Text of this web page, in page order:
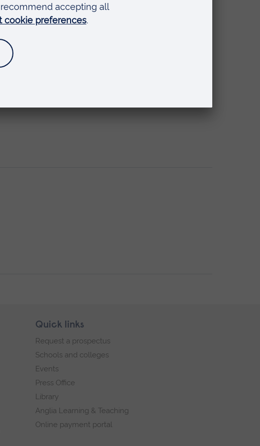
Quick links
Request a prospectus
Schools and colleges
Events
Press Office
Library
Anglia Learning & Teaching
Online payment portal